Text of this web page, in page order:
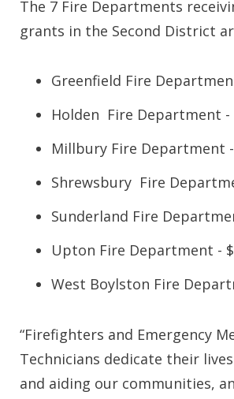
The 7 Fire Departments
grants in the Second District
Greenfield Fire
Holden Fire Department -
Millbury Fire Department -
Shrewsbury Fire
Sunderland Fire
Upton Fire Department -
West Boylston Fire
“Firefighters and Emergency
Technicians dedicate their
and aiding our communities,